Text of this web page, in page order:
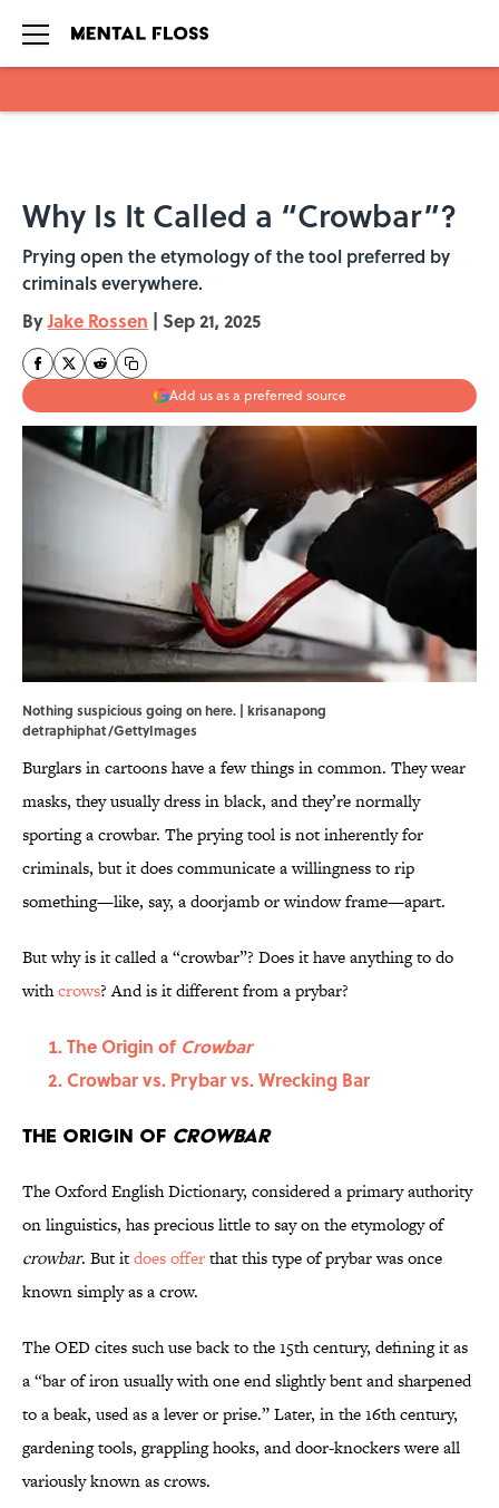
Why Is It Called a “Crowbar”?
Prying open the etymology of the tool preferred by
criminals everywhere.
ByJake Rossen | Sep 21, 2025
Add us as a preferred source
Nothing suspicious going on here. | krisanapong
detraphiphat/GettyImages
Burglars in cartoons have a few things in common. They wear
masks, they usually dress in black, and they’re normally
sporting a crowbar. The prying tool is not inherently for
criminals, but it does communicate a willingness to rip
something—like, say, a doorjamb or window frame—apart.
But why is it called a “crowbar”? Does it have anything to do
withcrows? And is it different from a prybar?
The Origin of Crowbar
Crowbar vs. Prybar vs. Wrecking Bar
The Origin of Crowbar
The Oxford English Dictionary, considered a primary authority
on linguistics, has precious little to say on the etymology of
crowbar. But itdoes offerthat this type of prybar was once
known simply as a crow.
The OED cites such use back to the 15th century, defining it as
a “bar of iron usually with one end slightly bent and sharpened
to a beak, used as a lever or prise.” Later, in the 16th century,
gardening tools, grappling hooks, and door-knockers were all
variously known as crows.